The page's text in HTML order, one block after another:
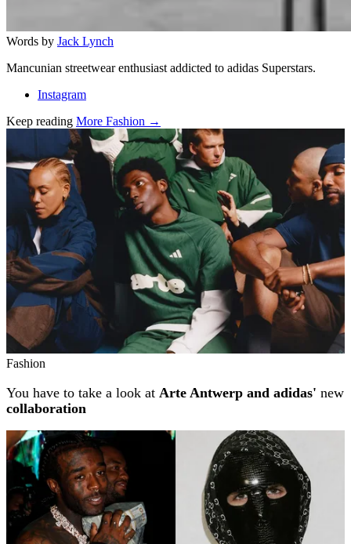
Words by Jack Lynch
Mancunian streetwear enthusiast addicted to adidas Superstars.
Instagram
Keep reading More Fashion →
Related stories
Fashion
You have to take a look at Arte Antwerp and adidas' new
collaboration